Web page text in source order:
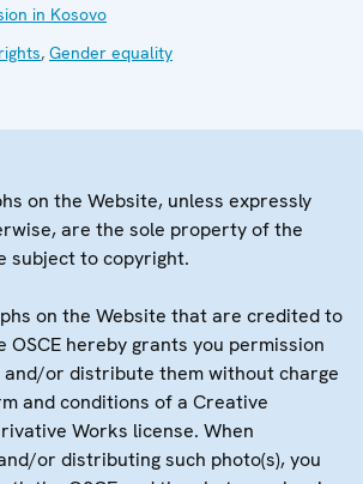
in Kosovo
, Gender equality
on the Website, unless expressly
are the sole property of the
subject to copyright.
on the Website that are credited to
OSCE hereby grants you permission
or distribute them without charge
and conditions of a Creative
Works license. When
or distributing such photo(s), you